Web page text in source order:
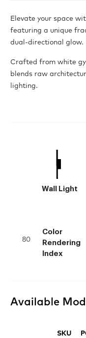
Elevate your space
featuring a unique
dual-directional glow.
Crafted from white
blends raw
lighting.
Wall Light
Color
Rendering
Index
80
Available
SKU